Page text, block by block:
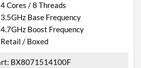
4 Cores / 8 Threads
3.5GHz Base Frequency
4.7GHz Boost Frequency
Retail / Boxed
BX8071514100F